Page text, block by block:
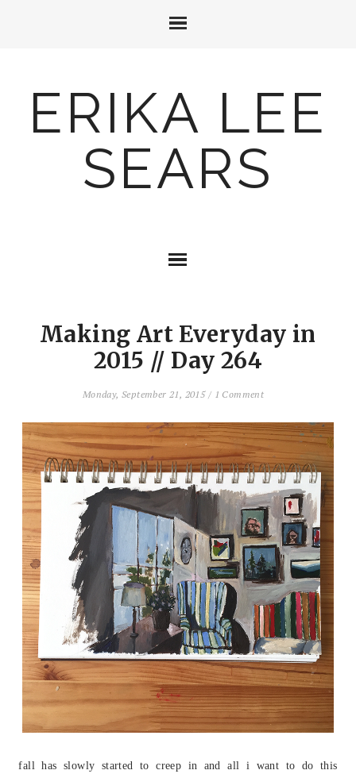
ERIKA LEE
SEARS
Making Art Everyday in
2015 // Day 264
Monday, September 21, 2015 / 1 Comment
fall has slowly started to creep in and all i want to do this